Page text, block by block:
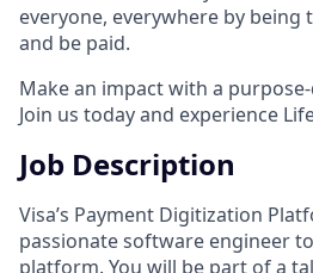
everyone, everywhere by being
and be paid.
Make an impact with a
Join us today and experience
Job Description
Visa’s Payment Digitization
passionate software engineer
platform. You will be part of a